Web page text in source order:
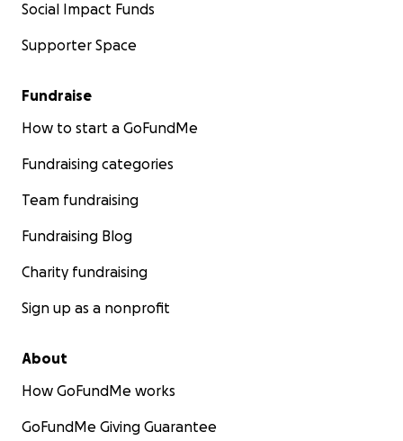
Social Impact Funds
Supporter Space
Fundraise
How to start a GoFundMe
Fundraising categories
Team fundraising
Fundraising Blog
Charity fundraising
Sign up as a nonprofit
About
How GoFundMe works
GoFundMe Giving Guarantee